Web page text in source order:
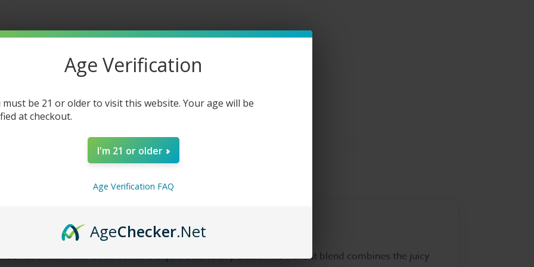
Blast
flavor withGlas Basix Series E-LiquidStrawberry Blast. This vibrant blend combines the juicy
Age Verification
must be 21 or older to visit this website. Your age will be
at checkout.
I'm 21 or older
Age Verification FAQ
AgeChecker.Net